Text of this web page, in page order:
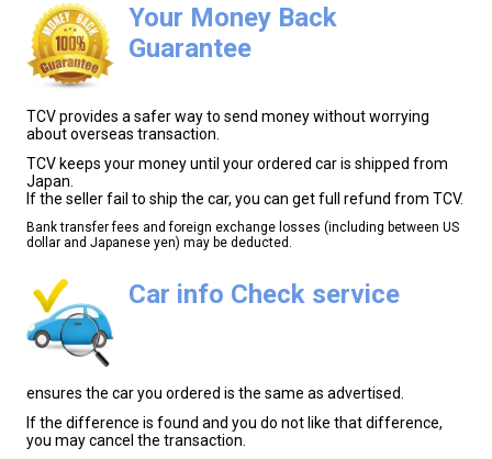
Your Money Back
Guarantee
TCV provides a safer way to send money without worrying
about overseas transaction.
TCV keeps your money until your ordered car is shipped from
Japan.
If the seller fail to ship the car, you can get full refund from TCV.
Bank transfer fees and foreign exchange losses (including between US
dollar and Japanese yen) may be deducted.
Car info Check service
ensures the car you ordered is the same as advertised.
If the difference is found and you do not like that difference,
you may cancel the transaction.